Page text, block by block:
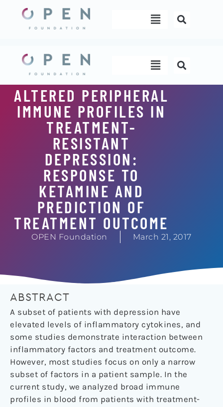
content
Menu
Menu
ALTERED PERIPHERAL
IMMUNE PROFILES IN
TREATMENT-
RESISTANT
DEPRESSION:
RESPONSE TO
KETAMINE AND
PREDICTION OF
TREATMENT OUTCOME
OPEN Foundation March 21, 2017
ABSTRACT
A subset of patients with depression have
elevated levels of inflammatory cytokines, and
some studies demonstrate interaction between
inflammatory factors and treatment outcome.
However, most studies focus on only a narrow
subset of factors in a patient sample. In the
current study, we analyzed broad immune
profiles in blood from patients with treatment-